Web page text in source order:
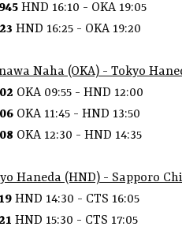
HND 16:10 - OKA 19:05
HND 16:25 - OKA 19:20
Naha (OKA) - Tokyo
OKA 09:55 - HND 12:00
OKA 11:45 - HND 13:50
OKA 12:30 - HND 14:35
Haneda (HND) - Sapporo
HND 14:30 - CTS 16:05
HND 15:30 - CTS 17:05